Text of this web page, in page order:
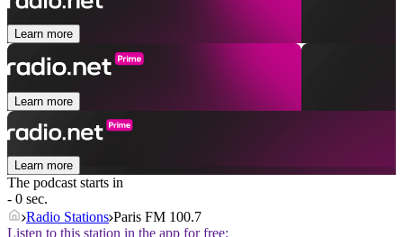
Learn more
Learn more
Learn more
The podcast starts in
- 0 sec.
Radio Stations Paris FM 100.7
Listen to this station in the app for free: